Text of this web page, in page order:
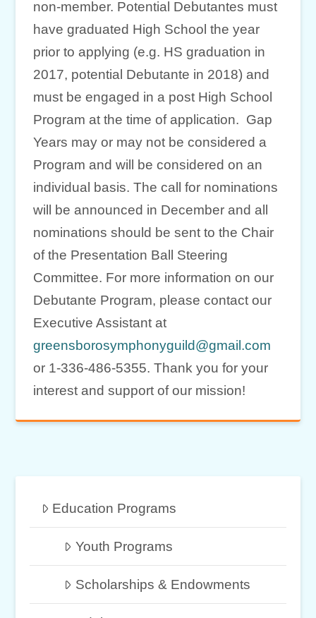
non-member. Potential Debutantes must
have graduated High School the year
prior to applying (e.g. HS graduation in
2017, potential Debutante in 2018) and
must be engaged in a post High School
Program at the time of application. Gap
Years may or may not be considered a
Program and will be considered on an
individual basis. The call for nominations
will be announced in December and all
nominations should be sent to the Chair
of the Presentation Ball Steering
Committee. For more information on our
Debutante Program, please contact our
Executive Assistant at
greensborosymphonyguild@gmail.com
or 1-336-486-5355. Thank you for your
interest and support of our mission!
Education Programs
Youth Programs
Scholarships & Endowments